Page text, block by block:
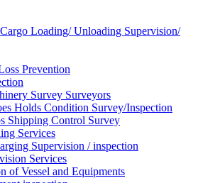
Loading/ Unloading Supervision/
Prevention
Survey Surveyors
Holds Condition Survey/Inspection
Shipping Control Survey
Services
Supervision / inspection
Services
of Vessel and Equipments